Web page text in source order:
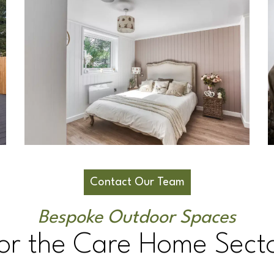
Contact Our Team
Bespoke Outdoor Spaces
the Care Home